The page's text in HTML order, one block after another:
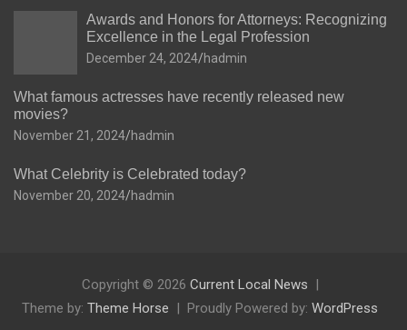
Awards and Honors for Attorneys: Recognizing
Excellence in the Legal Profession
December 24, 2024 hadmin
What famous actresses have recently released new
movies?
November 21, 2024 hadmin
What Celebrity is Celebrated today?
November 20, 2024 hadmin
Copyright © 2026 Current Local News
Theme by: Theme Horse Proudly Powered by: WordPress